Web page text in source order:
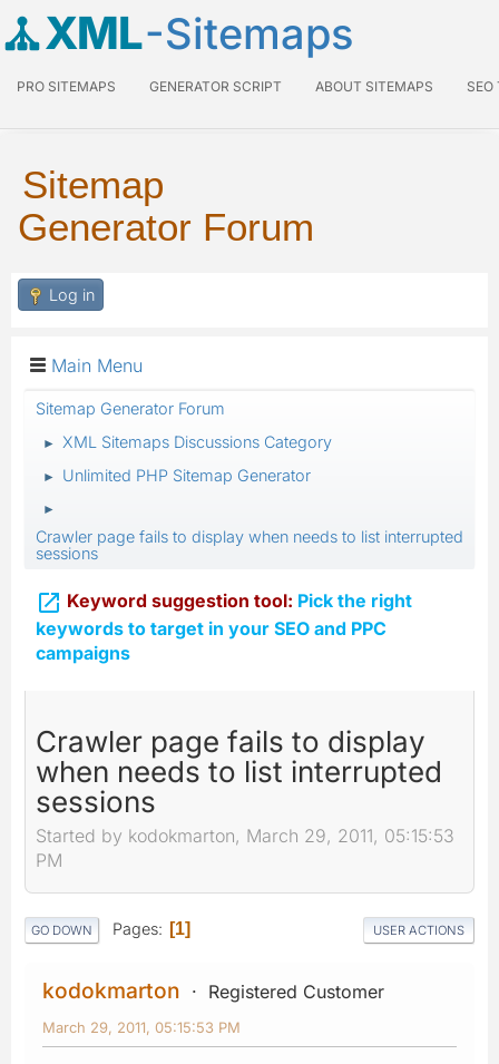
XML-Sitemaps
PRO SITEMAPS GENERATOR SCRIPT ABOUT SITEMAPS SEO
Sitemap
Generator Forum
Log in
Main Menu
Sitemap Generator Forum
► XML Sitemaps Discussions Category
► Unlimited PHP Sitemap Generator
►
Crawler page fails to display when needs to list interrupted
sessions
 Keyword suggestion tool: Pick the right
keywords to target in your SEO and PPC
campaigns
Crawler page fails to display
when needs to list interrupted
sessions
Started by kodokmarton, March 29, 2011, 05:15:53
PM
GO DOWN Pages 1 USER ACTIONS
kodokmarton Registered Customer
March 29, 2011, 05:15:53 PM